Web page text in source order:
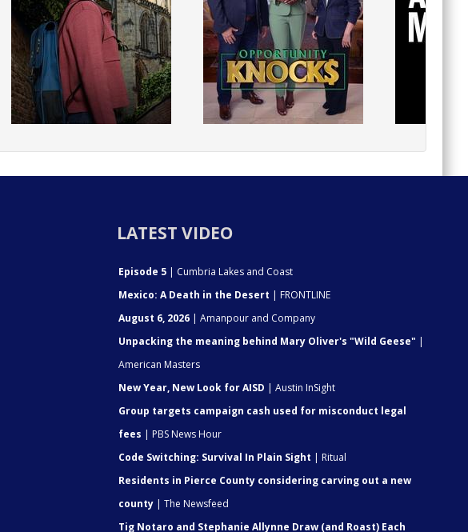
LATEST VIDEO
Episode 5 | Cumbria Lakes and Coast
Mexico: A Death in the Desert | FRONTLINE
August 6, 2026 | Amanpour and Company
Unpacking the meaning behind Mary Oliver's "Wild Geese" |
American Masters
New Year, New Look for AISD | Austin InSight
Group targets campaign cash used for misconduct legal
fees | PBS News Hour
Code Switching: Survival In Plain Sight | Ritual
Residents in Pierce County considering carving out a new
county | The Newsfeed
Tig Notaro and Stephanie Allynne Draw (and Roast) Each